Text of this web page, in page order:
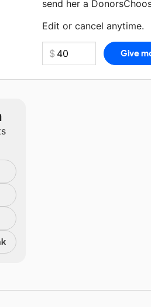
send her a
Edit or cancel anytime.
Make a donationMs.